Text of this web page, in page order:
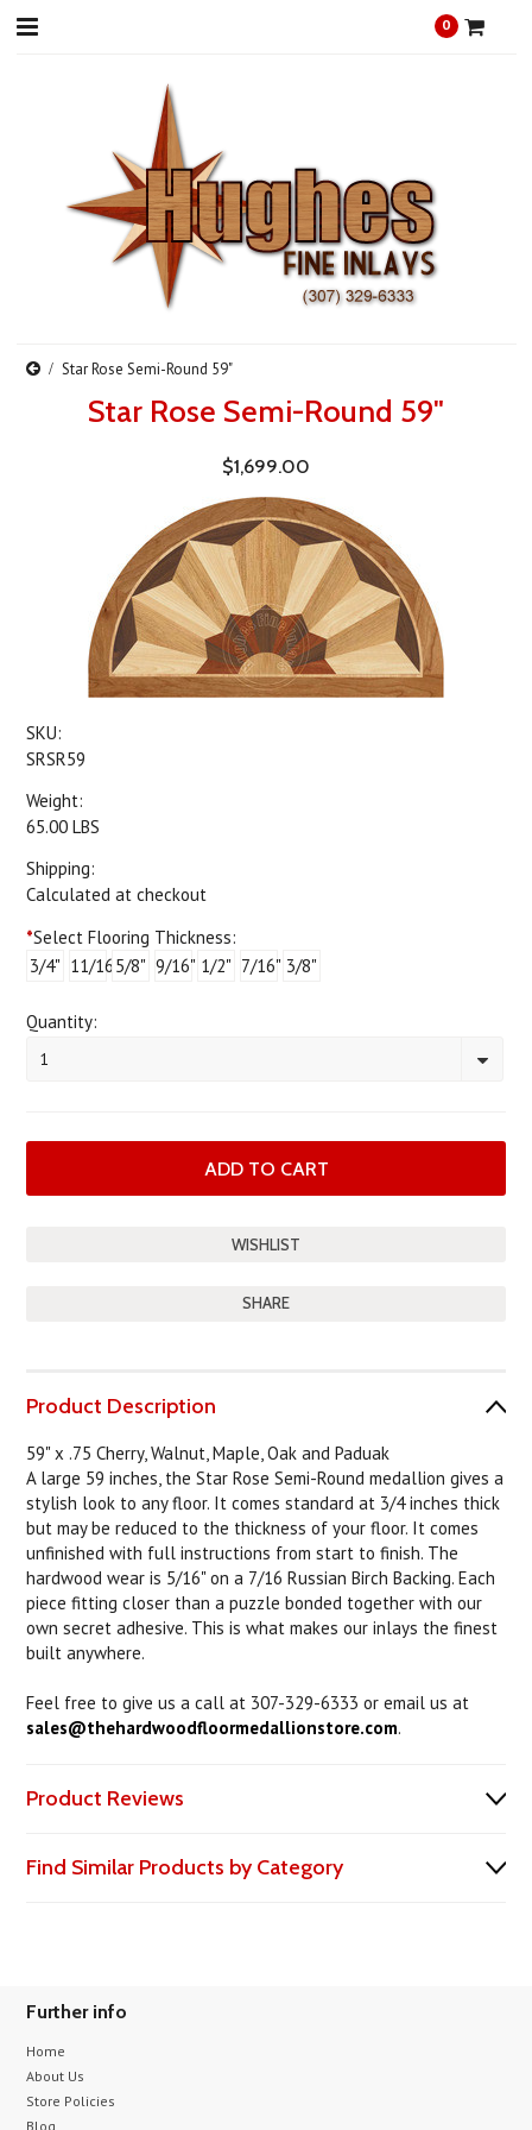
0
Star Rose Semi-Round 59"
Star Rose Semi-Round 59"
$1,699.00
SKU:
SRSR59
Weight:
65.00 LBS
Shipping:
Calculated at checkout
*Select Flooring Thickness:
3/4" 11/16"5/8" 9/16" 1/2" 7/16" 3/8"
Quantity:
1
SHARE
Product Description
59" x .75 Cherry, Walnut, Maple, Oak and Paduak
A large 59 inches, the Star Rose Semi-Round medallion gives a
stylish look to any floor. It comes standard at 3/4 inches thick
but may be reduced to the thickness of your floor. It comes
unfinished with full instructions from start to finish. The
hardwood wear is 5/16" on a 7/16 Russian Birch Backing. Each
piece fitting closer than a puzzle bonded together with our
own secret adhesive. This is what makes our inlays the finest
built anywhere.
Feel free to give us a call at 307-329-6333 or email us at
sales@thehardwoodfloormedallionstore.com.
Product Reviews
Find Similar Products by Category
Further info
Home
About Us
Store Policies
Blog